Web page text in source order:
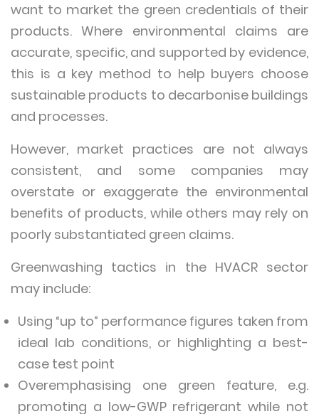
want to market the green credentials of their
products. Where environmental claims are
accurate, specific, and supported by evidence,
this is a key method to help buyers choose
sustainable products to decarbonise buildings
and processes.
However, market practices are not always
consistent, and some companies may
overstate or exaggerate the environmental
benefits of products, while others may rely on
poorly substantiated green claims.
Greenwashing tactics in the HVACR sector
may include:
Using “up to” performance figures taken from
ideal lab conditions, or highlighting a best-
case test point
Overemphasising one green feature, e.g.
promoting a low-GWP refrigerant while not